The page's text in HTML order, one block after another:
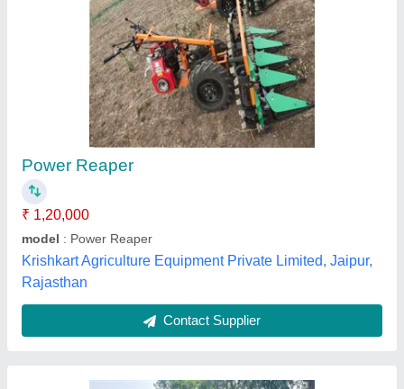
Power Weeder PTG 300
49,000
: CHAMP CH87, SIngle cylinder, 4 Stroke, OHV, Petrol
run engine (BIS Approved)
model: Power Weeder PTG 300
Overall Dimension
Power: 2 HP @ 3600 rpm
Champ Energy Ventures Pvt Ltd,
Contact Supplier